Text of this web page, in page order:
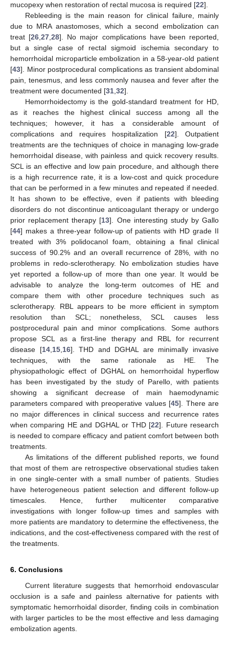
mucopexy when restoration of rectal mucosa is required [22].
Rebleeding is the main reason for clinical failure, mainly
due to MRA anastomoses, which a second embolization can
treat [26,27,28]. No major complications have been reported,
but a single case of rectal sigmoid ischemia secondary to
hemorrhoidal microparticle embolization in a 58-year-old patient
[43]. Minor postprocedural complications as transient abdominal
pain, tenesmus, and less commonly nausea and fever after the
treatment were documented [31,32].
Hemorrhoidectomy is the gold-standard treatment for HD,
as it reaches the highest clinical success among all the
techniques; however, it has a considerable amount of
complications and requires hospitalization [22]. Outpatient
treatments are the techniques of choice in managing low-grade
hemorrhoidal disease, with painless and quick recovery results.
SCL is an effective and low pain procedure, and although there
is a high recurrence rate, it is a low-cost and quick procedure
that can be performed in a few minutes and repeated if needed.
It has shown to be effective, even if patients with bleeding
disorders do not discontinue anticoagulant therapy or undergo
prior replacement therapy [13]. One interesting study by Gallo
[44] makes a three-year follow-up of patients with HD grade II
treated with 3% polidocanol foam, obtaining a final clinical
success of 90.2% and an overall recurrence of 28%, with no
problems in redo-sclerotherapy. No embolization studies have
yet reported a follow-up of more than one year. It would be
advisable to analyze the long-term outcomes of HE and
compare them with other procedure techniques such as
sclerotherapy. RBL appears to be more efficient in symptom
resolution than SCL; nonetheless, SCL causes less
postprocedural pain and minor complications. Some authors
propose SCL as a first-line therapy and RBL for recurrent
disease [14,15,16]. THD and DGHAL are minimally invasive
techniques, with the same rationale as HE. The
physiopathologic effect of DGHAL on hemorrhoidal hyperflow
has been investigated by the study of Parello, with patients
showing a significant decrease of main haemodynamic
parameters compared with preoperative values [45]. There are
no major differences in clinical success and recurrence rates
when comparing HE and DGHAL or THD [22]. Future research
is needed to compare efficacy and patient comfort between both
treatments.
As limitations of the different published reports, we found
that most of them are retrospective observational studies taken
in one single-center with a small number of patients. Studies
have heterogeneous patient selection and different follow-up
timescales. Hence, further multicenter comparative
investigations with longer follow-up times and samples with
more patients are mandatory to determine the effectiveness, the
indications, and the cost-effectiveness compared with the rest of
the treatments.
6. Conclusions
Current literature suggests that hemorrhoid endovascular
occlusion is a safe and painless alternative for patients with
symptomatic hemorrhoidal disorder, finding coils in combination
with larger particles to be the most effective and less damaging
embolization agents.